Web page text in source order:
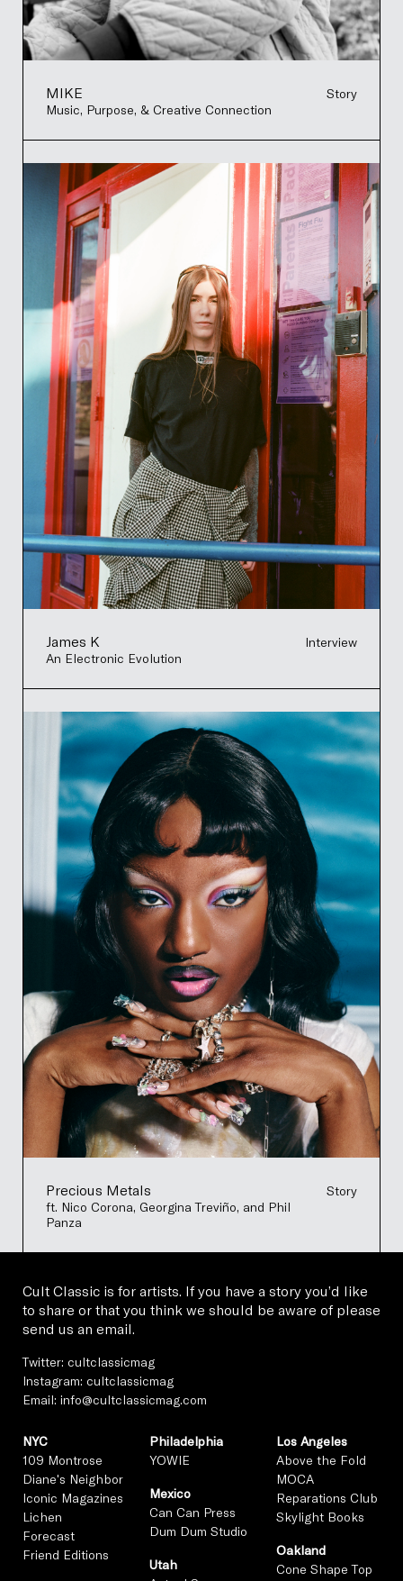
MIKE
Music, Purpose, & Creative Connection
Story
James K
An Electronic Evolution
Interview
Precious Metals
ft. Nico Corona, Georgina Treviño, and Phil
Panza
Story
Cult Classic is for artists. If you have a story you’d like
to share or that you think we should be aware of please
send us an email.
Twitter: cultclassicmag
Instagram: cultclassicmag
Email: info@cultclassicmag.com
NYC
109 Montrose
Diane's Neighbor
Iconic Magazines
Lichen
Forecast
Friend Editions
Philadelphia
YOWIE
Mexico
Can Can Press
Dum Dum Studio
Utah
Los Angeles
Above the Fold
MOCA
Reparations Club
Skylight Books
Oakland
Cone Shape Top